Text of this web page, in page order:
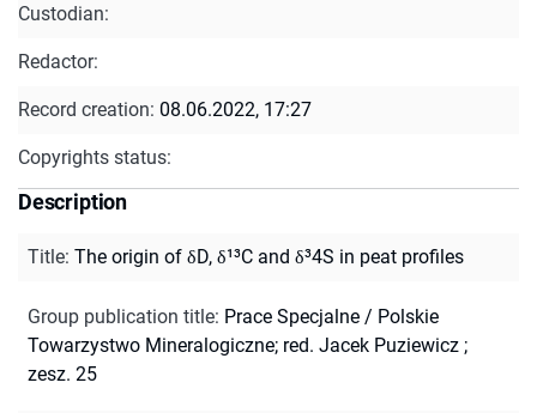
Custodian:
Redactor:
Record creation: 08.06.2022, 17:27
Copyrights status:
Description
Title: The origin of δD, δ¹³C and δ³4S in peat profiles
Group publication title: Prace Specjalne / Polskie
Towarzystwo Mineralogiczne; red. Jacek Puziewicz ;
zesz. 25